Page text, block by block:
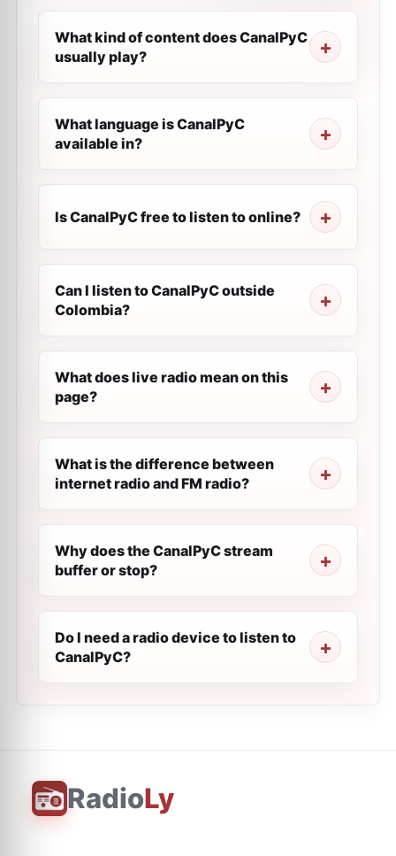
What kind of content does CanalPyC
usually play?
What language is CanalPyC
available in?
Is CanalPyC free to listen to online?
Can I listen to CanalPyC outside
Colombia?
What does live radio mean on this
page?
What is the difference between
internet radio and FM radio?
Why does the CanalPyC stream
buffer or stop?
Do I need a radio device to listen to
CanalPyC?
RadioLy